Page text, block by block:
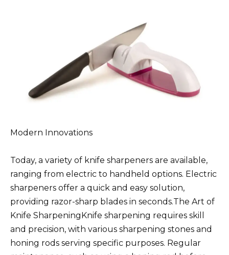
Modern Innovations
Today, a variety of knife sharpeners are available,
ranging from electric to handheld options. Electric
sharpeners offer a quick and easy solution,
providing razor-sharp blades in seconds.The Art of
Knife SharpeningKnife sharpening requires skill
and precision, with various sharpening stones and
honing rods serving specific purposes. Regular